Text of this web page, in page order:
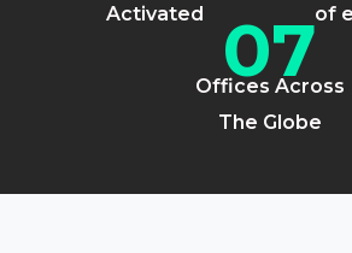
Activated
of
07
Offices Across
The Globe